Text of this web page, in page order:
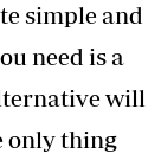
simple and
need is a
will
only thing